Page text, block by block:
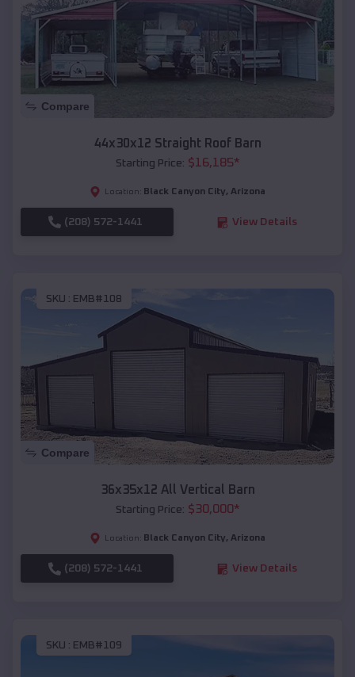
Compare
44x30x12 Straight Roof Barn
Starting Price: $16,185*
Location: Black Canyon City, Arizona
(208) 572-1441 View Details
SKU : EMB#108
Compare
36x35x12 All Vertical Barn
Starting Price: $30,000*
Location: Black Canyon City, Arizona
(208) 572-1441 View Details
SKU : EMB#109